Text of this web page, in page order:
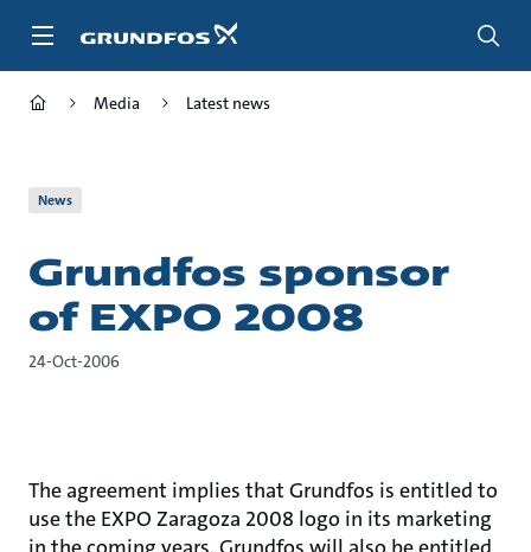
Media Latest news
News
Grundfos sponsor
of EXPO 2008
24-Oct-2006
The agreement implies that Grundfos is entitled to
use the EXPO Zaragoza 2008 logo in its marketing